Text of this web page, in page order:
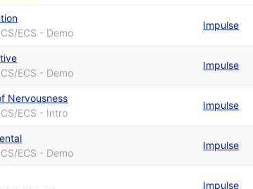
ECS - Demo
Impulse
ECS - Demo
Impulse
Nervousness
ECS - Intro
Impulse
ECS - Demo
Impulse
Impulse